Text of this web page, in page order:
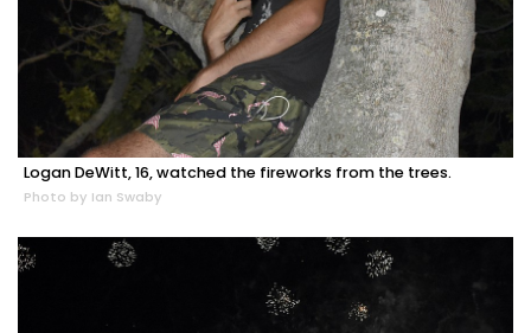
Logan DeWitt, 16, watched the fireworks from the trees.
Photo by Ian Swaby